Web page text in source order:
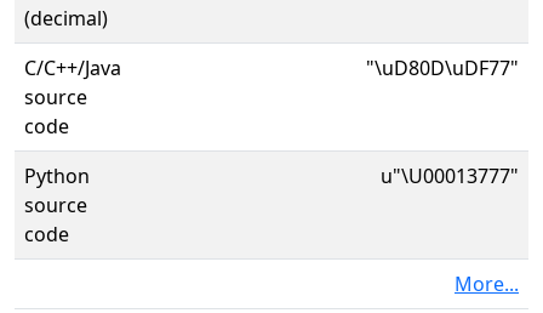
(decimal)
C/C++/Java
source
code
"\uD80D\uDF77"
Python
source
code
u"\U00013777"
More...